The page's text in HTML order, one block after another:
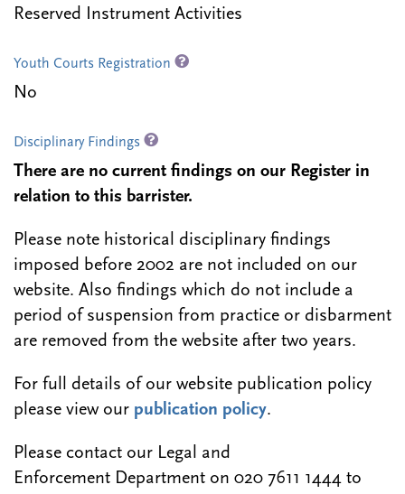
Reserved Instrument Activities
Youth Courts Registration
No
Disciplinary Findings
There are no current findings on our Register in
relation to this barrister.
Please note historical disciplinary findings
imposed before 2002 are not included on our
website. Also findings which do not include a
period of suspension from practice or disbarment
are removed from the website after two years.
For full details of our website publication policy
please view our publication policy.
Please contact our Legal and
Enforcement Department on 020 7611 1444 to